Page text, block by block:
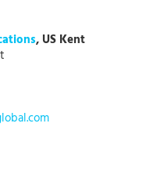
, US Kent